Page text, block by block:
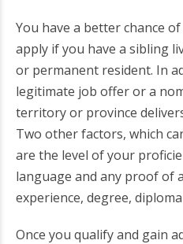
You have a better chance
apply if you have a sibling
or permanent resident. In
legitimate job offer or a
territory or province
Two other factors, which
are the level of your
language and any proof of
experience, degree,
Once you qualify and gain